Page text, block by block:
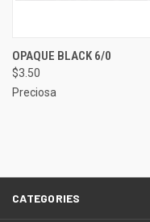
OPAQUE BLACK 6/0
$3.50
Preciosa
CATEGORIES